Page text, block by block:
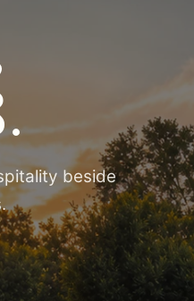
beside